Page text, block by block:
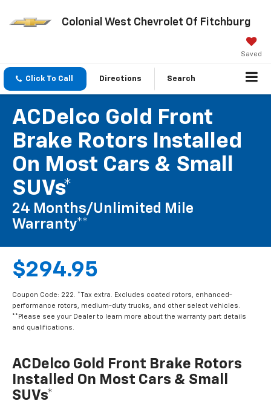
Colonial West Chevrolet Of Fitchburg
Saved
Click To Call Directions Search
ACDelco Gold Front
Brake Rotors Installed
On Most Cars & Small
SUVs*
24 Months/Unlimited Mile
Warranty**
$294.95
Coupon Code: 222. *Tax extra. Excludes coated rotors, enhanced-
performance rotors, medium-duty trucks, and other select vehicles.
**Please see your Dealer to learn more about the warranty part details
and qualifications.
ACDelco Gold Front Brake Rotors
Installed On Most Cars & Small
SUVs*